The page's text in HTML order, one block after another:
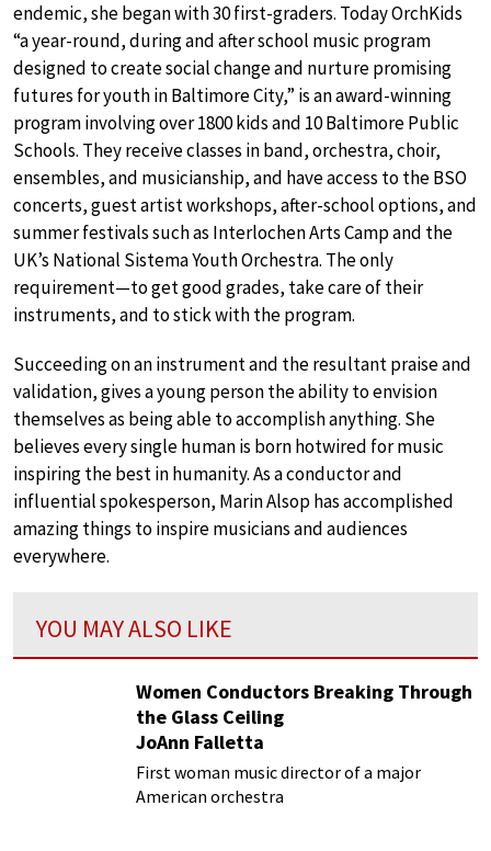
endemic, she began with 30 first-graders. Today OrchKids
“a year-round, during and after school music program
designed to create social change and nurture promising
futures for youth in Baltimore City,” is an award-winning
program involving over 1800 kids and 10 Baltimore Public
Schools. They receive classes in band, orchestra, choir,
ensembles, and musicianship, and have access to the BSO
concerts, guest artist workshops, after-school options, and
summer festivals such as Interlochen Arts Camp and the
UK’s National Sistema Youth Orchestra. The only
requirement—to get good grades, take care of their
instruments, and to stick with the program.
Succeeding on an instrument and the resultant praise and
validation, gives a young person the ability to envision
themselves as being able to accomplish anything. She
believes every single human is born hotwired for music
inspiring the best in humanity. As a conductor and
influential spokesperson, Marin Alsop has accomplished
amazing things to inspire musicians and audiences
everywhere.
YOU MAY ALSO LIKE
Women Conductors Breaking Through
the Glass Ceiling
JoAnn Falletta
First woman music director of a major
American orchestra